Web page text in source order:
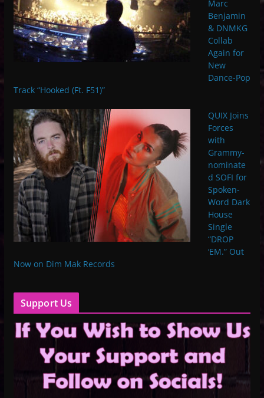
Marc
Benjamin
& DNMKG
Collab
Again for
New
Dance-Pop
Track “Hooked (Ft. F51)”
QUIX Joins
Forces
with
Grammy-
nominate
d SOFI for
Spoken-
Word Dark
House
Single
“DROP
‘EM.” Out
Now on Dim Mak Records
Support Us